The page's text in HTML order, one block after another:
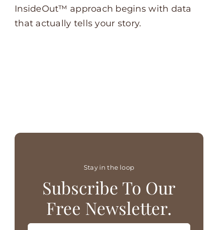
InsideOut™ approach begins with data
that actually tells your story.
Stay in the loop
Subscribe To Our
Free Newsletter.